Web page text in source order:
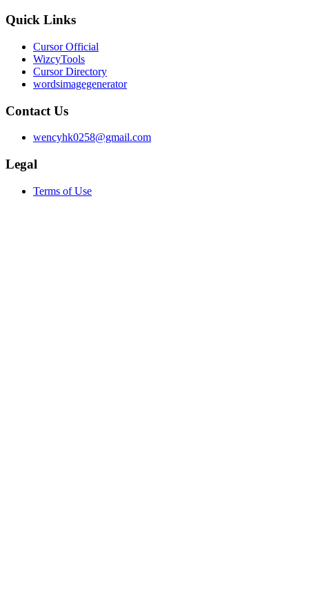
Quick Links
Cursor Official
WizcyTools
Cursor Directory
wordsimagegenerator
Contact Us
wencyhk0258@gmail.com
Legal
Terms of Use